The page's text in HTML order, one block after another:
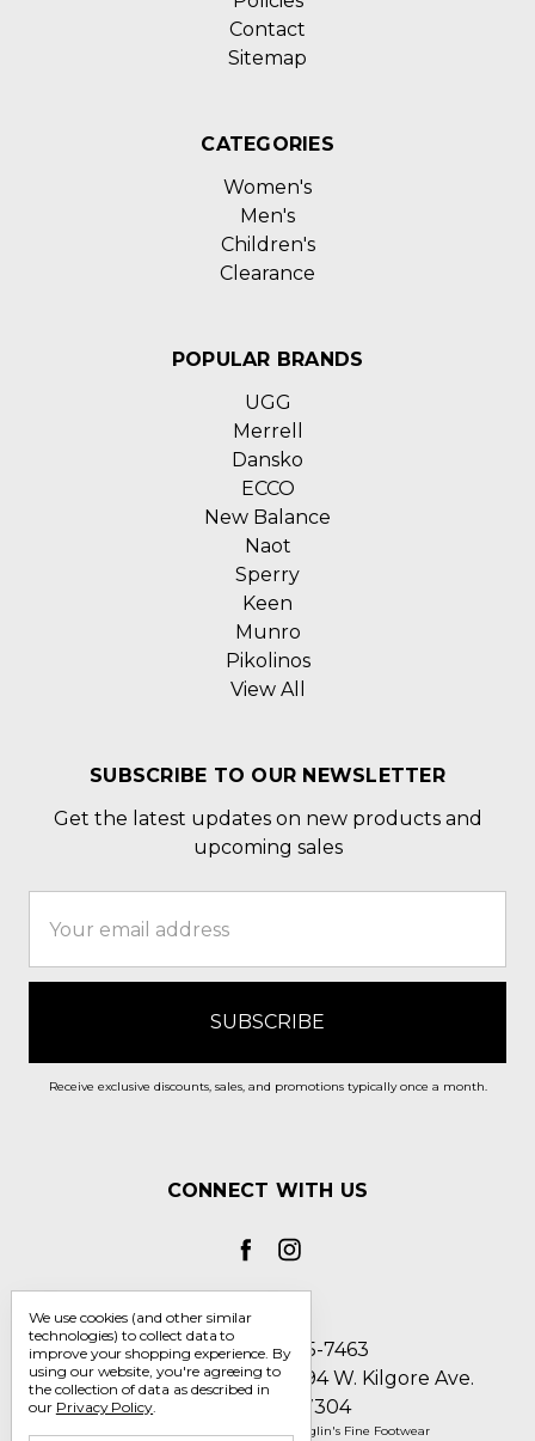
Contact
Sitemap
CATEGORIES
Women's
Men's
Children's
Clearance
POPULAR BRANDS
UGG
Merrell
Dansko
ECCO
New Balance
Naot
Sperry
Keen
Munro
Pikolinos
View All
SUBSCRIBE TO OUR NEWSLETTER
Get the latest updates on new products and
upcoming sales
Address
Receive exclusive discounts, sales, and promotions typically once a month.
CONNECT WITH US
Call us 1-800-705-7463
Englin's Fine Footwear 5794 W. Kilgore Ave.
Muncie, IN 47304
© 2026 Englin's Fine Footwear
We use cookies (and other similar
technologies) to collect data to
improve your shopping experience. By
using our website, you're agreeing to
the collection of data as described in
our Privacy Policy.